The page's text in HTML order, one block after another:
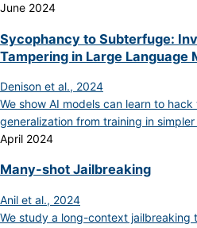
June 2024
Sycophancy to Subterfuge:
Tampering in Large Language
Denison et al., 2024
We show AI models can learn to
generalization from training in
April 2024
Many-shot Jailbreaking
Anil et al., 2024
We study a long-context